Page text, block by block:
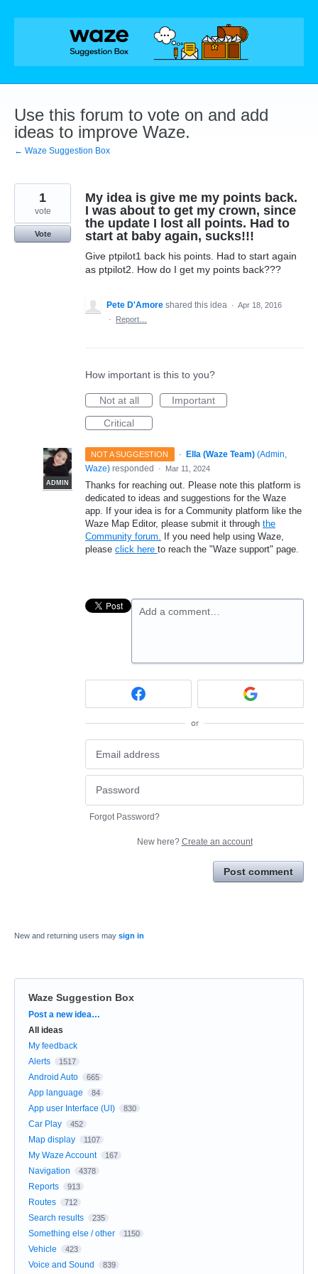
Skip
Use this forum to vote on and add
ideas to improve Waze.
← Waze Suggestion Box
My idea is give me my points back.
I was about to get my crown, since
the update I lost all points. Had to
start at baby again, sucks!!!
Give ptpilot1 back his points. Had to start again
as ptpilot2. How do I get my points back???
1
vote
Vote
Pete D'Amore shared this idea · Apr 18, 2016
·
Report…
How important is this to you?
Not at all
Important
Critical
NOT A SUGGESTION ·
ADMIN
Ella (Waze Team) (Admin,
Waze) responded · Mar 11, 2024
Thanks for reaching out. Please note this platform is
dedicated to ideas and suggestions for the Waze
app. If your idea is for a Community platform like the
Waze Map Editor, please submit it through the
Community forum. If you need help using Waze,
please click here to reach the "Waze support" page.
Add a comment…
or
Forgot Password?
New here? Create an account
Post comment
New and returning users may sign in
Waze Suggestion Box
Categories
Post a new idea…
All ideas
My feedback
Alerts
1517
Android Auto 665
App language 84
App user Interface (UI) 830
Car Play 452
Map display 1107
My Waze Account 167
Navigation 4378
Reports 913
Routes 712
Search results 235
Something else / other 1150
Vehicle 423
Voice and Sound 839